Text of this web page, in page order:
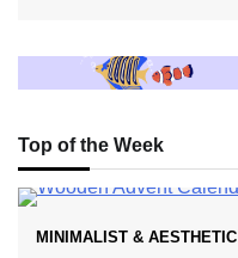
Top of the Week
MINIMALIST & AESTHETIC